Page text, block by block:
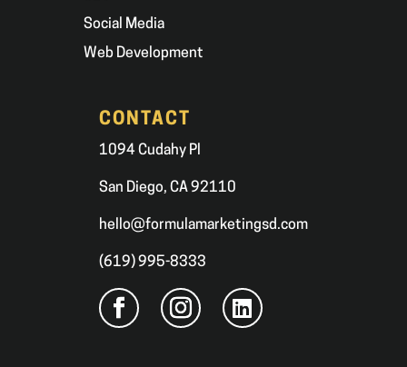
Social Media
Web Development
CONTACT
1094 Cudahy Pl
San Diego, CA 92110
hello@formulamarketingsd.com
(619) 995-8333